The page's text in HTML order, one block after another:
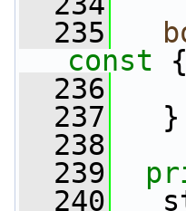
  235
const {
  236
  237
}
  238
  239
  240